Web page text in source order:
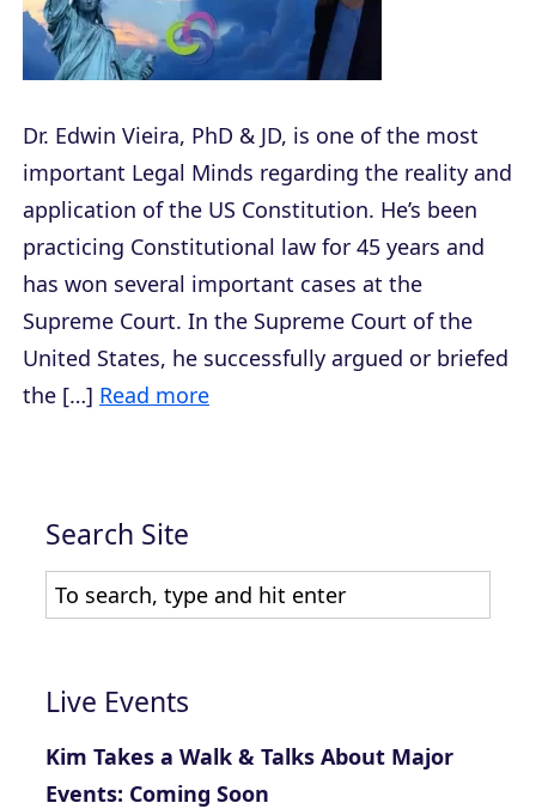
Dr. Edwin Vieira, PhD & JD, is one of the most
important Legal Minds regarding the reality and
application of the US Constitution. He’s been
practicing Constitutional law for 45 years and
has won several important cases at the
Supreme Court. In the Supreme Court of the
United States, he successfully argued or briefed
the […] Read more
Search Site
Live Events
Kim Takes a Walk & Talks About Major
Events: Coming Soon